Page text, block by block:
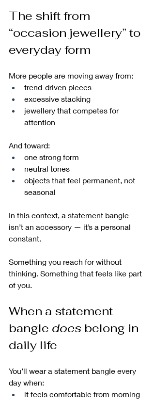
The shift from
“occasion jewellery” to
everyday form
More people are moving away from:
trend-driven pieces
excessive stacking
jewellery that competes for
attention
And toward:
one strong form
neutral tones
objects that feel permanent, not
seasonal
In this context, a statement bangle
isn’t an accessory — it’s a personal
constant.
Something you reach for without
thinking. Something that feels like part
of you.
When a statement
bangle does belong in
daily life
You’ll wear a statement bangle every
day when:
it feels comfortable from morning